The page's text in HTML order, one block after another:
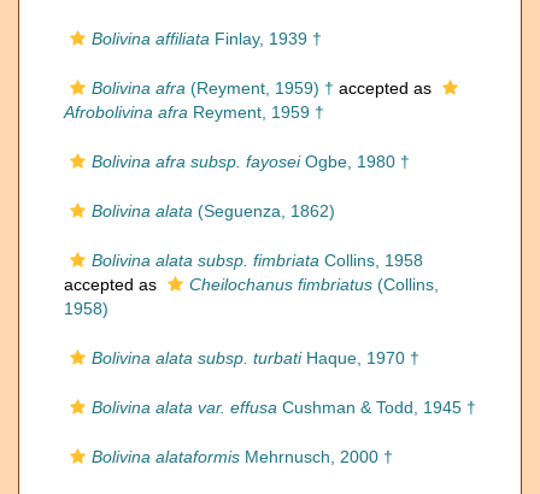
Bolivina affiliata Finlay, 1939 †
Bolivina afra (Reyment, 1959) † accepted as
Afrobolivina afra Reyment, 1959 †
Bolivina afra subsp. fayoseiOgbe, 1980 †
Bolivina alata (Seguenza, 1862)
Bolivina alata subsp. fimbriata Collins, 1958
accepted as
Cheilochanus fimbriatus (Collins,
1958)
Bolivina alata subsp. turbatiHaque, 1970 †
Bolivina alata var. effusa Cushman & Todd, 1945 †
Bolivina alataformis Mehrnusch, 2000 †